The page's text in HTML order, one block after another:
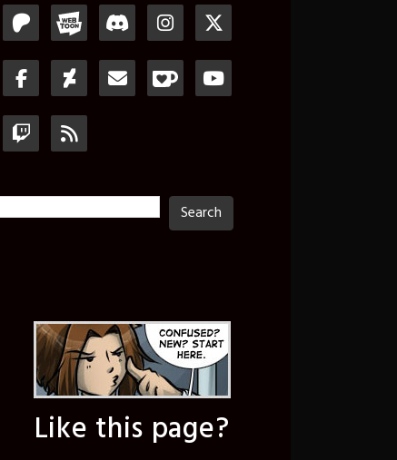
Search
Like this page?